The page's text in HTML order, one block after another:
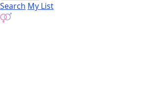
Search My List